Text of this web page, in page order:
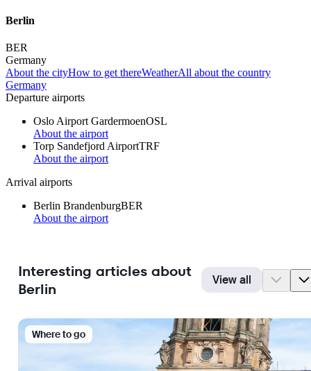
Berlin
BER
Germany
About the cityHow to get thereWeatherAll about the country
Germany
Departure airports
Oslo Airport GardermoenOSL
About the airport
Torp Sandefjord AirportTRF
About the airport
Arrival airports
Berlin BrandenburgBER
About the airport
Interesting articles about
Berlin
View all
Where to go